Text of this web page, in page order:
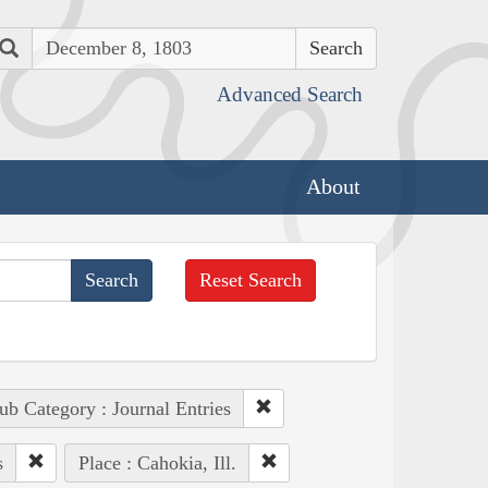
Search
Advanced Search
About
Reset Search
Category : Journal Entries
Place : Cahokia, Ill.